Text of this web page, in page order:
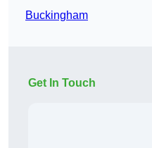
Buckingham
Get In Touch